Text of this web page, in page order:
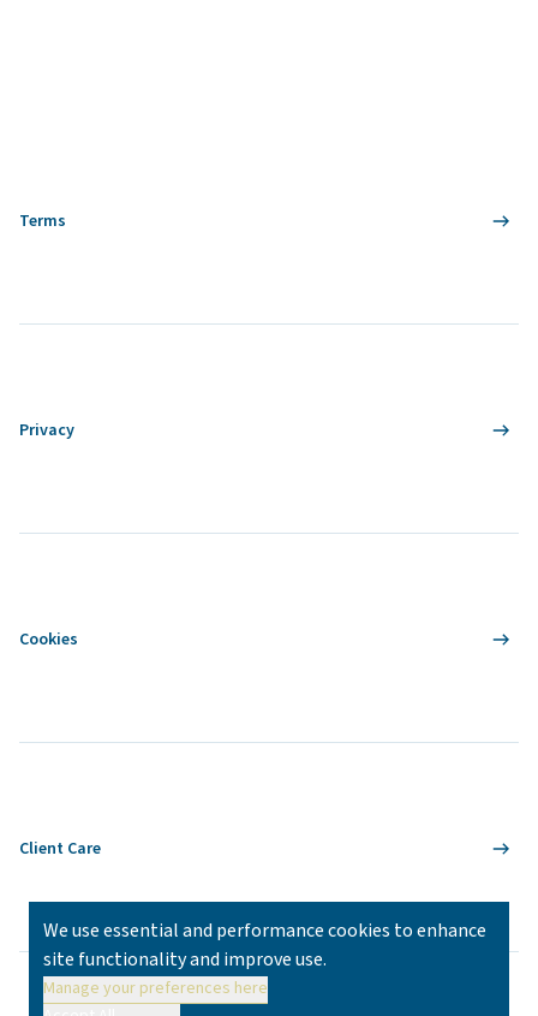
Terms
Privacy
Cookies
Client Care
We use essential and performance cookies to enhance
site functionality and improve use.
Manage your preferences here